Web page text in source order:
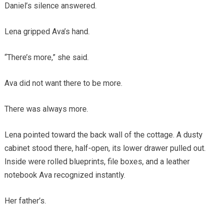
Daniel’s silence answered.
Lena gripped Ava’s hand.
“There’s more,” she said.
Ava did not want there to be more.
There was always more.
Lena pointed toward the back wall of the cottage. A dusty
cabinet stood there, half-open, its lower drawer pulled out.
Inside were rolled blueprints, file boxes, and a leather
notebook Ava recognized instantly.
Her father’s.